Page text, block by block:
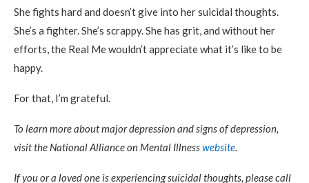
She fights hard and doesn’t give into her suicidal thoughts.
She’s a fighter. She’s scrappy. She has grit, and without her
efforts, the Real Me wouldn’t appreciate what it’s like to be
happy.
For that, I’m grateful.
To learn more about major depression and signs of depression,
visit the National Alliance on Mental Illnesswebsite.
If you or a loved one is experiencing suicidal thoughts, please call